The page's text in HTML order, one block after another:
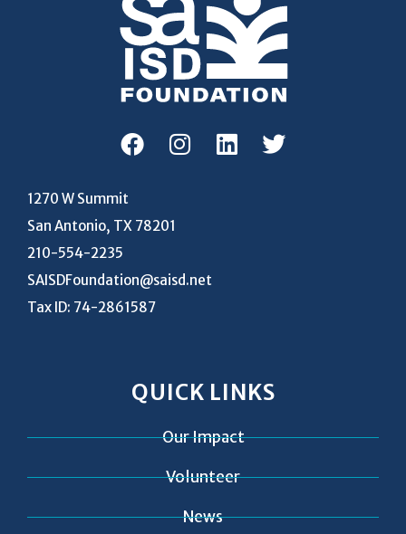
1270 W Summit
San Antonio, TX 78201
210-554-2235
SAISDFoundation@saisd.net
Tax ID: 74-2861587
QUICK LINKS
Our Impact
Volunteer
News